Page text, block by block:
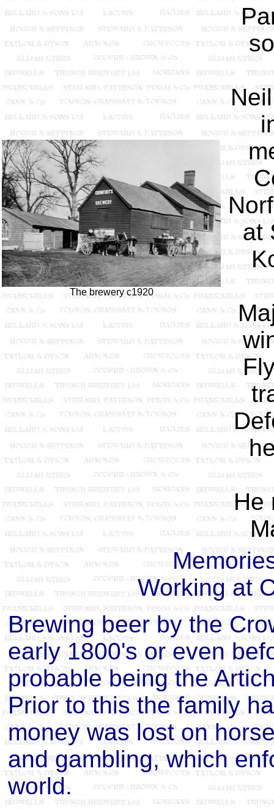
The brewery c1920
at
He
Working at
Brewing beer by the
early 1800's or even
probable being the
Prior to this the family
money was lost on
and gambling, which
world.